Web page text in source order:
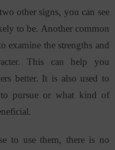
other signs, you can see
to be. Another common
examine the strengths and
This can help you
better. It is also used to
to pursue or what kind of
to use them, there is no